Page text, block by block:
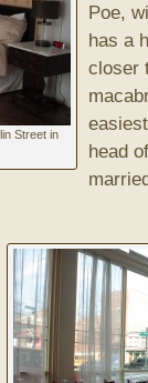
Street in
Poe,
has a
closer
head